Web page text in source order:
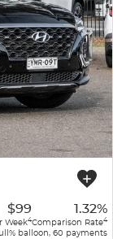
$99
Week4
1.32%
Comparison Rate4
balloon, 60 payments